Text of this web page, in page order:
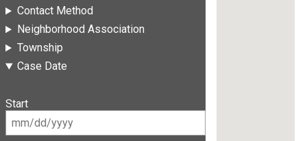
Contact Method
Neighborhood Association
Township
Case Date
Start